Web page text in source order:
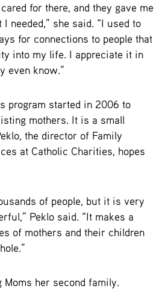
for there, and they gave me
needed,” she said. “I used to
for connections to people that
into my life. I appreciate it in
even know.”
program started in 2006 to
mothers. It is a small
the director of Family
at Catholic Charities, hopes
of people, but it is very
Peklo said. “It makes a
of mothers and their children
Moms her second family.